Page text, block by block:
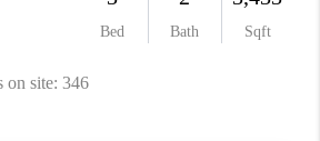
CONNECT